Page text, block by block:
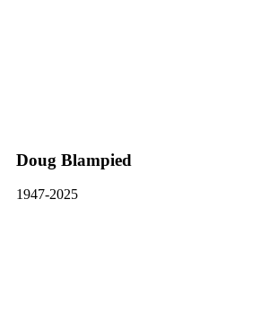
Doug Blampied
1947-2025